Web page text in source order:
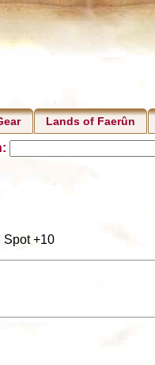
Lands of Faerûn
Spot +10